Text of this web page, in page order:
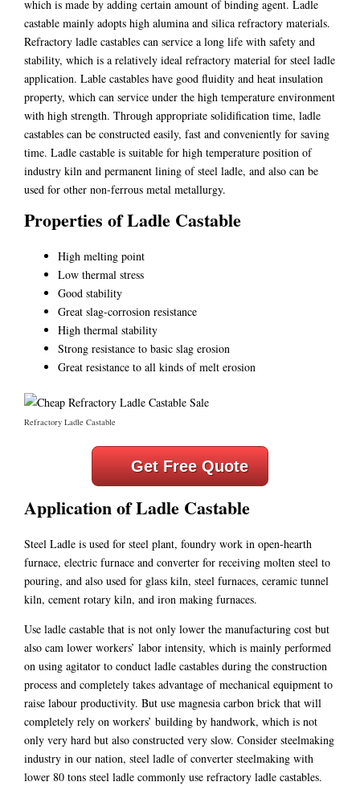
which is made by adding certain amount of binding agent. Ladle
castable mainly adopts high alumina and silica refractory materials.
Refractory ladle castables can service a long life with safety and
stability, which is a relatively ideal refractory material for steel ladle
application. Lable castables have good fluidity and heat insulation
property, which can service under the high temperature environment
with high strength. Through appropriate solidification time, ladle
castables can be constructed easily, fast and conveniently for saving
time. Ladle castable is suitable for high temperature position of
industry kiln and permanent lining of steel ladle, and also can be
used for other non-ferrous metal metallurgy.
Properties of Ladle Castable
High melting point
Low thermal stress
Good stability
Great slag-corrosion resistance
High thermal stability
Strong resistance to basic slag erosion
Great resistance to all kinds of melt erosion
Refractory Ladle Castable
Get Free Quote
Application of Ladle Castable
Steel Ladle is used for steel plant, foundry work in open-hearth
furnace, electric furnace and converter for receiving molten steel to
pouring, and also used for glass kiln, steel furnaces, ceramic tunnel
kiln, cement rotary kiln, and iron making furnaces.
Use ladle castable that is not only lower the manufacturing cost but
also cam lower workers’ labor intensity, which is mainly performed
on using agitator to conduct ladle castables during the construction
process and completely takes advantage of mechanical equipment to
raise labour productivity. But use magnesia carbon brick that will
completely rely on workers’ building by handwork, which is not
only very hard but also constructed very slow. Consider steelmaking
industry in our nation, steel ladle of converter steelmaking with
lower 80 tons steel ladle commonly use refractory ladle castables.